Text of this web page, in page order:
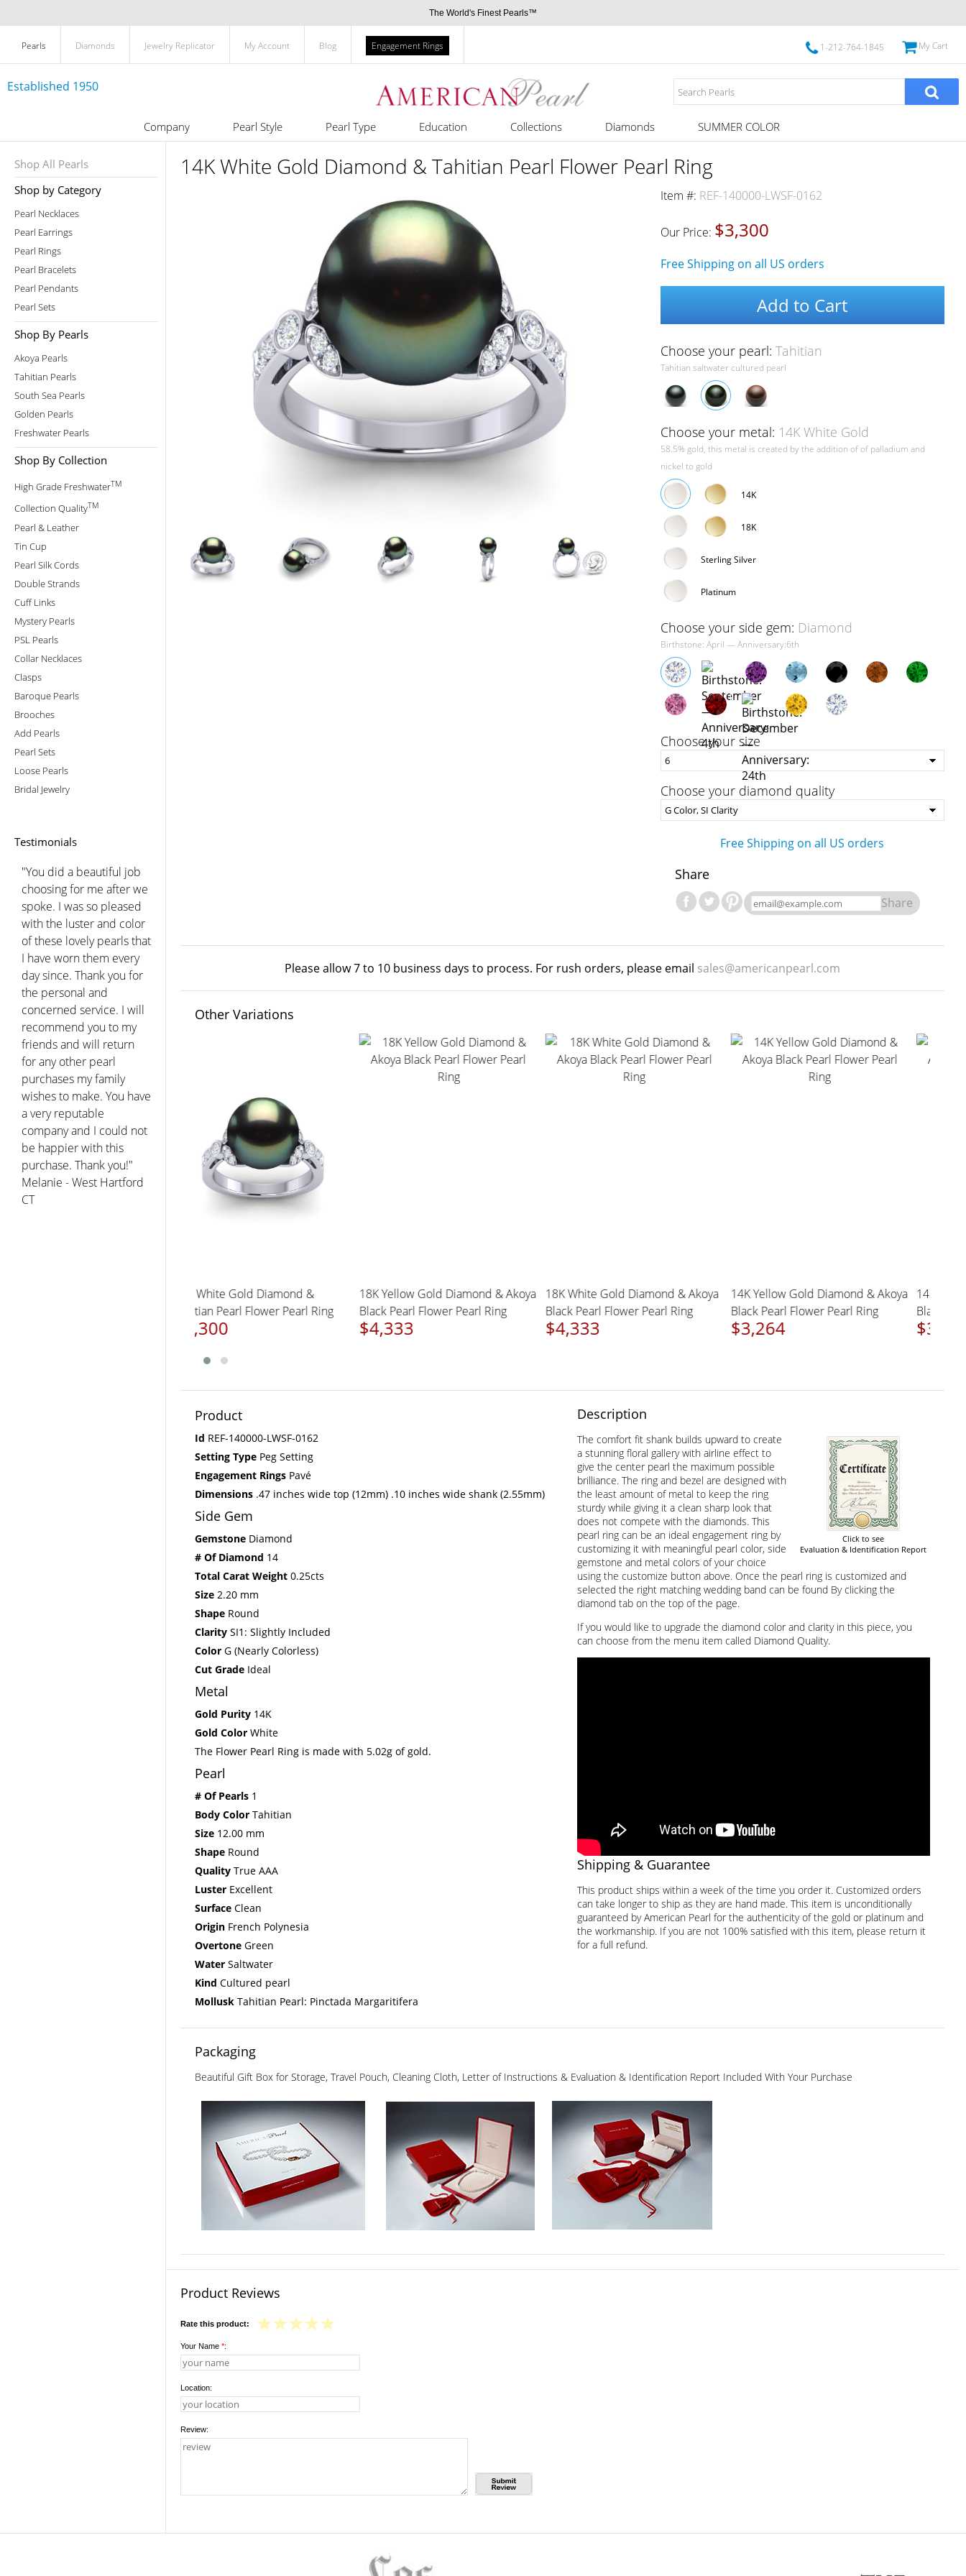
The World's Finest Pearls™
Pearls Diamonds Jewelry Replicator My Account Blog Engagement Rings 1-212-764-1845 My Cart
Established 1950
Company Pearl Style Pearl Type Education Collections Diamonds SUMMER COLOR
Shop All Pearls
Shop by Category
Pearl Necklaces
Pearl Earrings
Pearl Rings
Pearl Bracelets
Pearl Pendants
Pearl Sets
Shop By Pearls
Akoya Pearls
Tahitian Pearls
South Sea Pearls
Golden Pearls
Freshwater Pearls
Shop By Collection
High Grade FreshwaterTM
Collection QualityTM
Pearl & Leather
Tin Cup
Pearl Silk Cords
Double Strands
Cuff Links
Mystery Pearls
PSL Pearls
Collar Necklaces
Clasps
Baroque Pearls
Brooches
Add Pearls
Pearl Sets
Loose Pearls
Bridal Jewelry
Testimonials
"You did a beautiful job
choosing for me after we
spoke. I was so pleased
with the luster and color
of these lovely pearls that
I have worn them every
day since. Thank you for
the personal and
concerned service. I will
recommend you to my
friends and will return
for any other pearl
purchases my family
wishes to make. You have
a very reputable
company and I could not
be happier with this
purchase. Thank you!"
Melanie - West Hartford
CT
14K White Gold Diamond & Tahitian Pearl Flower Pearl Ring
Item #: REF-140000-LWSF-0162
Our Price: $3,300
Free Shipping on all US orders
Add to Cart
Choose your pearl: Tahitian
Tahitian saltwater cultured pearl
Choose your metal: 14K White Gold
58.5% gold, this metal is created by the addition of of palladium and
nickel to gold
14K
18K
Sterling Silver
Platinum
Choose your side gem: Diamond
Birthstone: April — Anniversary:6th
Choose your size
Choose your diamond quality
Free Shipping on all US orders
Share
Share
Please allow 7 to 10 business days to process. For rush orders, please email sales@americanpearl.com
Other Variations
14K White Gold Diamond &
Tahitian Pearl Flower Pearl Ring
$3,300
18K Yellow Gold Diamond & Akoya
Black Pearl Flower Pearl Ring
$4,333
18K White Gold Diamond & Akoya
Black Pearl Flower Pearl Ring
$4,333
14K Yellow Gold Diamond & Akoya
Black Pearl Flower Pearl Ring
$3,264
Product
Id REF-140000-LWSF-0162
Setting Type Peg Setting
Engagement Rings Pavé
Dimensions .47 inches wide top (12mm) .10 inches wide shank (2.55mm)
Side Gem
Gemstone Diamond
# Of Diamond 14
Total Carat Weight 0.25cts
Size 2.20 mm
Shape Round
Clarity SI1: Slightly Included
Color G (Nearly Colorless)
Cut Grade Ideal
Metal
Gold Purity 14K
Gold Color White
The Flower Pearl Ring is made with 5.02g of gold.
Pearl
# Of Pearls 1
Body Color Tahitian
Size 12.00 mm
Shape Round
Quality True AAA
Luster Excellent
Surface Clean
Origin French Polynesia
Overtone Green
Water Saltwater
Kind Cultured pearl
Mollusk Tahitian Pearl: Pinctada Margaritifera
Description
Click to see
Evaluation & Identification Report
The comfort fit shank builds upward to create
a stunning floral gallery with airline effect to
give the center pearl the maximum possible
brilliance. The ring and bezel are designed with
the least amount of metal to keep the ring
sturdy while giving it a clean sharp look that
does not compete with the diamonds. This
pearl ring can be an ideal engagement ring by
customizing it with meaningful pearl color, side
gemstone and metal colors of your choice
using the customize button above. Once the pearl ring is customized and
selected the right matching wedding band can be found By clicking the
diamond tab on the top of the page.
If you would like to upgrade the diamond color and clarity in this piece, you
can choose from the menu item called Diamond Quality.
Shipping & Guarantee
This product ships within a week of the time you order it. Customized orders
can take longer to ship as they are hand made. This item is unconditionally
guaranteed by American Pearl for the authenticity of the gold or platinum and
the workmanship. If you are not 100% satisfied with this item, please return it
for a full refund.
Packaging
Beautiful Gift Box for Storage, Travel Pouch, Cleaning Cloth, Letter of Instructions & Evaluation & Identification Report Included With Your Purchase
Product Reviews
Rate this product:
Your Name *:
Location:
Review: